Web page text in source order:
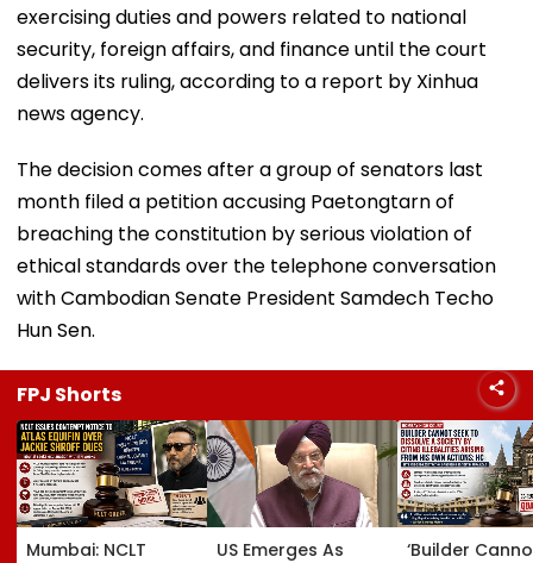
exercising duties and powers related to national
security, foreign affairs, and finance until the court
delivers its ruling, according to a report by Xinhua
news agency.
The decision comes after a group of senators last
month filed a petition accusing Paetongtarn of
breaching the constitution by serious violation of
ethical standards over the telephone conversation
with Cambodian Senate President Samdech Techo
Hun Sen.
FPJ Shorts
Mumbai: NCLT
US Emerges As
‘Builder